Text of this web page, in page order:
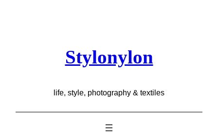
Stylonylon
life, style, photography & textiles